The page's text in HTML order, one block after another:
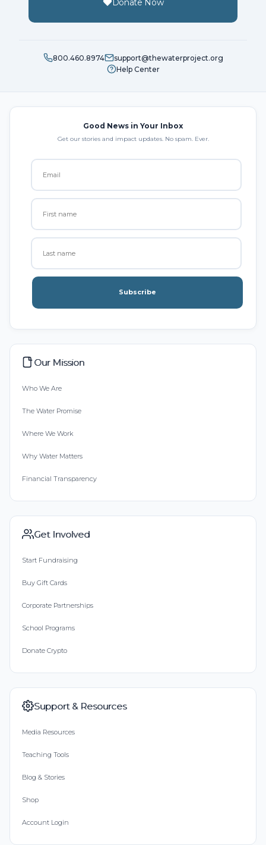
Donate Now
800.460.8974
support@thewaterproject.org
Help Center
Good News in Your Inbox
Get our stories and impact updates. No spam. Ever.
Subscribe
Our Mission
Who We Are
The Water Promise
Where We Work
Why Water Matters
Financial Transparency
Get Involved
Start Fundraising
Buy Gift Cards
Corporate Partnerships
School Programs
Donate Crypto
Support & Resources
Media Resources
Teaching Tools
Blog & Stories
Shop
Account Login